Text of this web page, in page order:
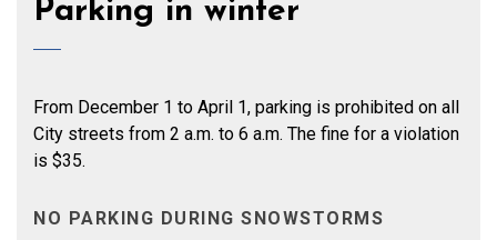
Parking in winter
From December 1 to April 1, parking is prohibited on all
City streets from 2 a.m. to 6 a.m. The fine for a violation
is $35.
NO PARKING DURING SNOWSTORMS